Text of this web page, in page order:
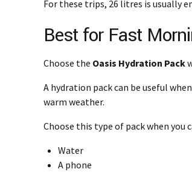
For these trips, 26 litres is usually
Best for Fast
Choose the Oasis Hydration Pack
A hydration pack can be useful
warm weather.
Choose this type of pack when you
Water
A phone